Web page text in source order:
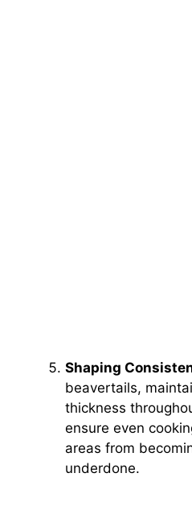
Shaping
beavertails,
thickness
ensure even
areas from
underdone.